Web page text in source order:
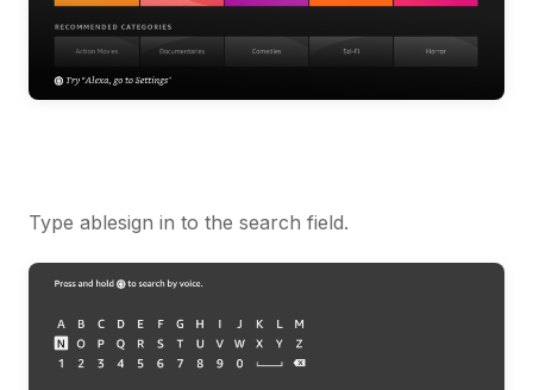
Type ablesign in to the search field.